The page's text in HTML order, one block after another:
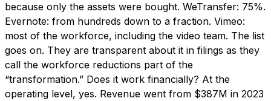
because only the assets were bought. WeTransfer: 75%.
Evernote: from hundreds down to a fraction. Vimeo:
most of the workforce, including the video team. The list
goes on. They are transparent about it in filings as they
call the workforce reductions part of the
“transformation.” Does it work financially? At the
operating level, yes. Revenue went from $387M in 2023